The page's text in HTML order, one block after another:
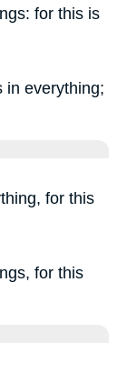
for this is
in everything;
for this
for this